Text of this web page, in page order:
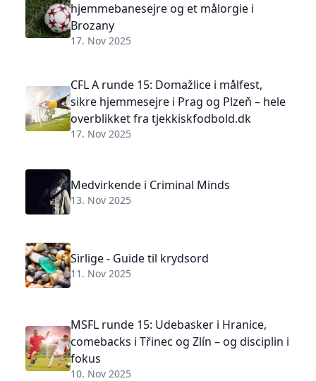
hjemmebanesejre og et målorgie i
Brozany
17. Nov 2025
CFL A runde 15: Domažlice i målfest,
sikre hjemmesejre i Prag og Plzeň – hele
overblikket fra tjekkiskfodbold.dk
17. Nov 2025
Medvirkende i Criminal Minds
13. Nov 2025
Sirlige - Guide til krydsord
11. Nov 2025
MSFL runde 15: Udebasker i Hranice,
comebacks i Třinec og Zlín – og disciplin i
fokus
10. Nov 2025